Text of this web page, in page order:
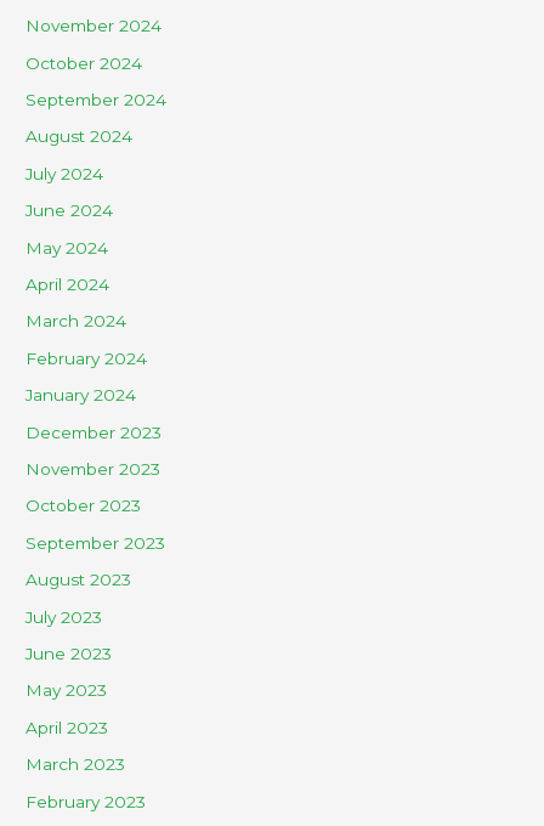
November 2024
October 2024
September 2024
August 2024
July 2024
June 2024
May 2024
April 2024
March 2024
February 2024
January 2024
December 2023
November 2023
October 2023
September 2023
August 2023
July 2023
June 2023
May 2023
April 2023
March 2023
February 2023